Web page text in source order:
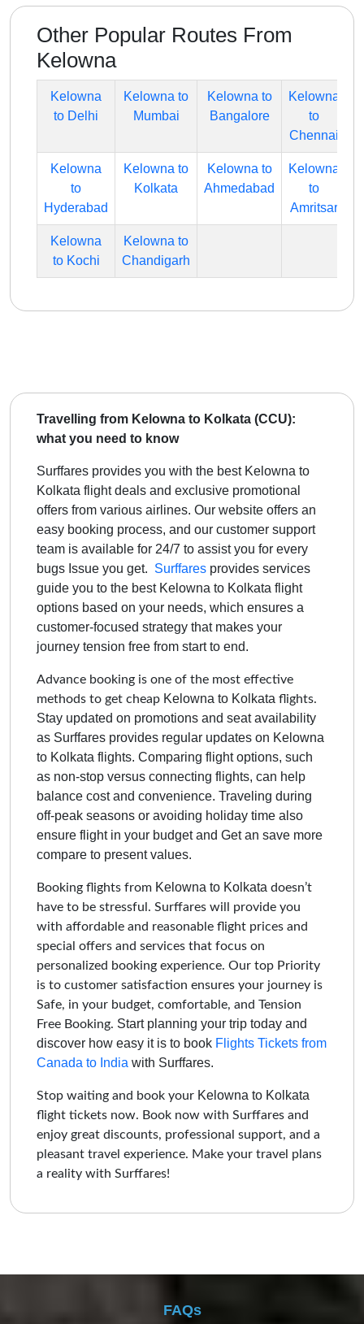
Other Popular Routes From
Kelowna
Kelowna
to Delhi
Kelowna to
Mumbai
Kelowna to
Bangalore
Kelowna
to
Chennai
Kelowna
to
Hyderabad
Kelowna to
Kolkata
Kelowna to
Ahmedabad
Kelowna
to
Amritsar
Kelowna
to Kochi
Kelowna to
Chandigarh
Travelling from Kelowna to Kolkata (CCU):
what you need to know
Surffares provides you with the best Kelowna to
Kolkata flight deals and exclusive promotional
offers from various airlines. Our website offers an
easy booking process, and our customer support
team is available for 24/7 to assist you for every
bugs Issue you get. Surffares provides services
guide you to the best Kelowna to Kolkata flight
options based on your needs, which ensures a
customer-focused strategy that makes your
journey tension free from start to end.
Advance booking is one of the most effective
methods to get cheap Kelowna to Kolkata flights.
Stay updated on promotions and seat availability
as Surffares provides regular updates on Kelowna
to Kolkata flights. Comparing flight options, such
as non-stop versus connecting flights, can help
balance cost and convenience. Traveling during
off-peak seasons or avoiding holiday time also
ensure flight in your budget and Get an save more
compare to present values.
Booking flights from Kelowna to Kolkata doesn’t
have to be stressful. Surffares will provide you
with affordable and reasonable flight prices and
special offers and services that focus on
personalized booking experience. Our top Priority
is to customer satisfaction ensures your journey is
Safe, in your budget, comfortable, and Tension
Free Booking. Start planning your trip today and
discover how easy it is to book Flights Tickets from
Canada to India with Surffares.
Stop waiting and book your Kelowna to Kolkata
flight tickets now. Book now with Surffares and
enjoy great discounts, professional support, and a
pleasant travel experience. Make your travel plans
a reality with Surffares!
FAQs